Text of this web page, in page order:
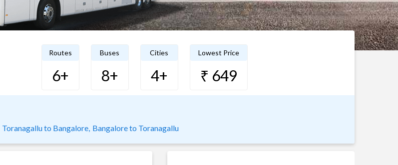
Routes
6+
Buses
8+
Cities
4+
Lowest Price
₹ 649
Toranagallu to Bangalore, Bangalore to Toranagallu